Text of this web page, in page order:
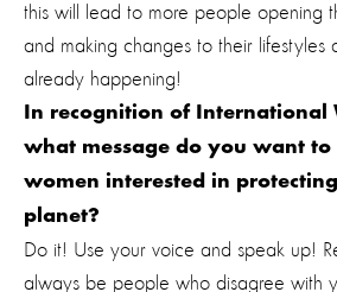
this will lead to more people opening
and making changes to their lifestyles
already happening!
In recognition of International
what message do you want to
women interested in
planet?
Do it! Use your voice and speak up!
always be people who disagree with